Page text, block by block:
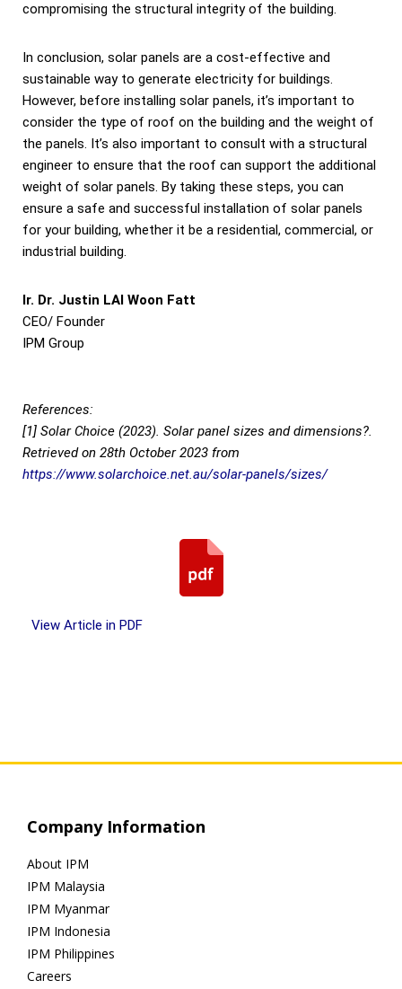
compromising the structural integrity of the building.
In conclusion, solar panels are a cost-effective and
sustainable way to generate electricity for buildings.
However, before installing solar panels, it’s important to
consider the type of roof on the building and the weight of
the panels. It’s also important to consult with a structural
engineer to ensure that the roof can support the additional
weight of solar panels. By taking these steps, you can
ensure a safe and successful installation of solar panels
for your building, whether it be a residential, commercial, or
industrial building.
Ir. Dr. Justin LAI Woon Fatt
CEO/ Founder
IPM Group
References:
[1] Solar Choice (2023). Solar panel sizes and dimensions?.
Retrieved on 28th October 2023 from
https://www.solarchoice.net.au/solar-panels/sizes/
View Article in PDF
Company Information
About IPM
IPM Malaysia
IPM Myanmar
IPM Indonesia
IPM Philippines
Careers